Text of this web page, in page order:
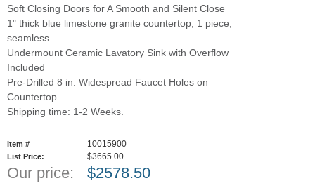
Soft Closing Doors for A Smooth and Silent Close
1" thick blue limestone granite countertop, 1 piece,
seamless
Undermount Ceramic Lavatory Sink with Overflow
Included
Pre-Drilled 8 in. Widespread Faucet Holes on
Countertop
Shipping time: 1-2 Weeks.
Item # 10015900
List Price: $3665.00
Our price: $2578.50